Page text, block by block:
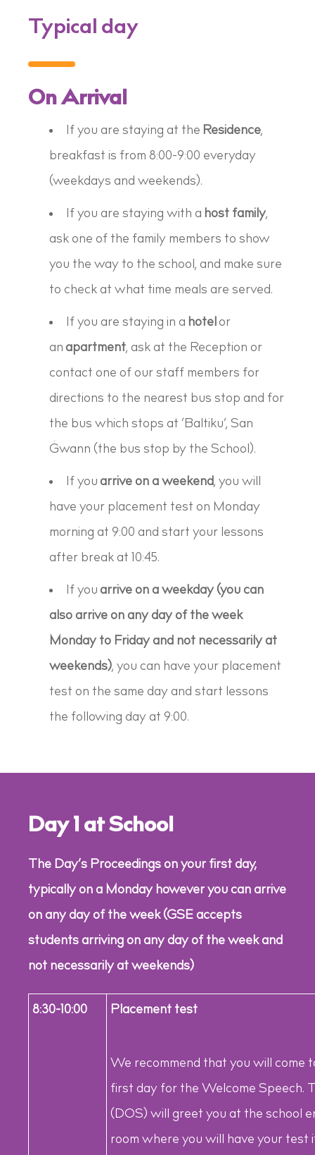
Typical day
On Arrival
If you are staying at the Residence,
breakfast is from 8:00-9:00 everyday
(weekdays and weekends).
If you are staying with a host family,
ask one of the family members to show
you the way to the school, and make sure
to check at what time meals are served.
If you are staying in a hotelor
an apartment, ask at the Reception or
contact one of our staff members for
directions to the nearest bus stop and for
the bus which stops at ‘Baltiku’, San
Ġwann (the bus stop by the School).
If you arrive on a weekend, you will
have your placement test on Monday
morning at 9:00 and start your lessons
after break at 10:45.
If you arrive on a weekday (you can
also arrive on any day of the week
Monday to Friday and not necessarily at
weekends), you can have your placement
test on the same day and start lessons
the following day at 9:00.
Day 1 at School
The Day’s Proceedings on your first day,
typically on a Monday however you can arrive
on any day of the week (GSE accepts
students arriving on any day of the week and
not necessarily at weekends)
8:30-10:00 Placement test
We recommend that you will come
first day for the Welcome Speech.
(DOS) will greet you at the school
room where you will have your test